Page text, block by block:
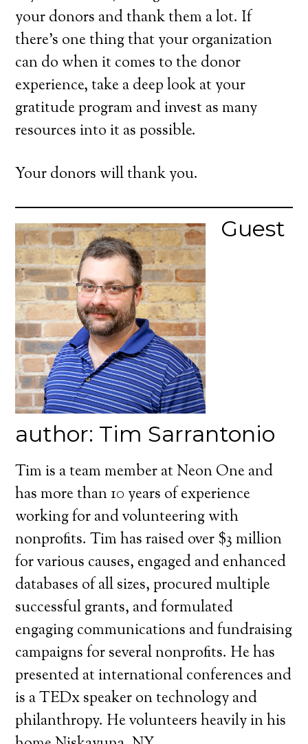
your donors and thank them a lot. If
there’s one thing that your organization
can do when it comes to the donor
experience, take a deep look at your
gratitude program and invest as many
resources into it as possible.
Your donors will thank you.
Guest
author: Tim Sarrantonio
Tim is a team member at Neon One and
has more than 10 years of experience
working for and volunteering with
nonprofits. Tim has raised over $3 million
for various causes, engaged and enhanced
databases of all sizes, procured multiple
successful grants, and formulated
engaging communications and fundraising
campaigns for several nonprofits. He has
presented at international conferences and
is a TEDx speaker on technology and
philanthropy. He volunteers heavily in his